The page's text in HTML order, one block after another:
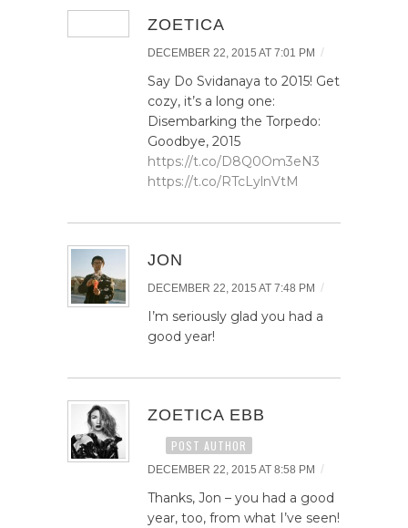
ZOETICA
DECEMBER 22, 2015 AT 7:01 PM /
Say Do Svidanaya to 2015! Get
cozy, it’s a long one:
Disembarking the Torpedo:
Goodbye, 2015
https://t.co/D8Q0Om3eN3
https://t.co/RTcLylnVtM
JON
DECEMBER 22, 2015 AT 7:48 PM /
I’m seriously glad you had a
good year!
ZOETICA EBB
POST AUTHOR
DECEMBER 22, 2015 AT 8:58 PM /
Thanks, Jon – you had a good
year, too, from what I’ve seen!